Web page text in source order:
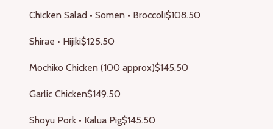
Chicken Salad • Somen • Broccoli$108.50
Shirae • Hijiki$125.50
Mochiko Chicken (100 approx)$145.50
Garlic Chicken$149.50
Shoyu Pork • Kalua Pig$145.50